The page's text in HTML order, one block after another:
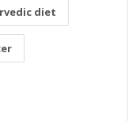
diet